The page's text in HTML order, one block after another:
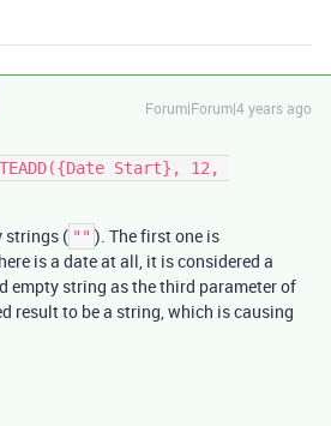
Forum|Forum|4 years ago
Start}, 12,
strings ( "" ). The first one is
is a date at all, it is considered a
empty string as the third parameter of
result to be a string, which is causing